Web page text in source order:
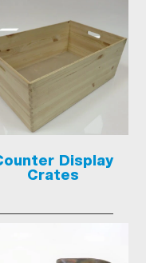
Display
Crates